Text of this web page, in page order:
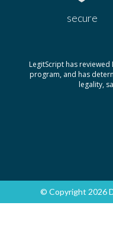
secure
LegitScript has
program, and has
legality,
© Copyright 2026